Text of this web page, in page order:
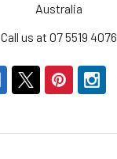
Australia
Call us at 07 5519 4076